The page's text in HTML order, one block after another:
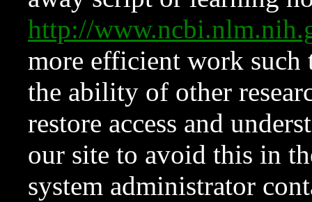
http://
more efficient work such
the ability of other
restore access and
our site to avoid this in
system administrator